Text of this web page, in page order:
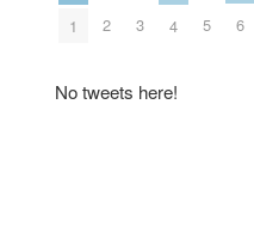
1 2 3 4 5 6
No tweets here!